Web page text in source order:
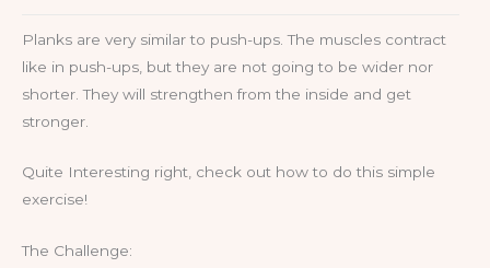
Planks are very similar to push-ups. The muscles contract
like in push-ups, but they are not going to be wider nor
shorter. They will strengthen from the inside and get
stronger.
Quite Interesting right, check out how to do this simple
exercise!
The Challenge: